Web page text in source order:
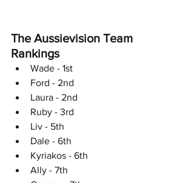
The Aussievision Team
Rankings
Wade - 1st
Ford - 2nd
Laura - 2nd
Ruby - 3rd
Liv - 5th
Dale - 6th
Kyriakos - 6th
Ally - 7th